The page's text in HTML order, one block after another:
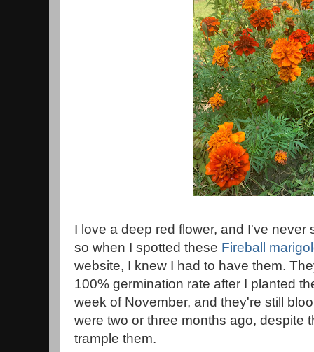
I love a deep red flower, and I've never
so when I spotted these Fireball
website, I knew I had to have them.
100% germination rate after I planted
week of November, and they're still
were two or three months ago, despite
trample them.